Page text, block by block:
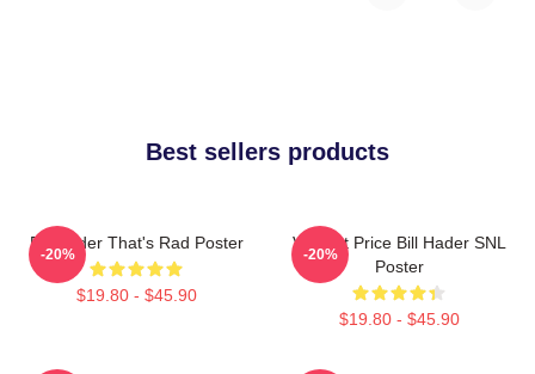
Best sellers products
Bill Hader That's Rad Poster
$19.80 - $45.90
-20%
Vincent Price Bill Hader SNL
Poster
$19.80 - $45.90
-20%